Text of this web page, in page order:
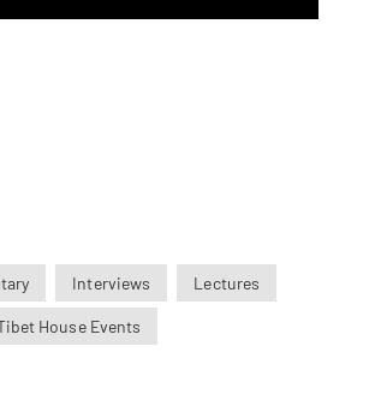
Interviews Lectures
House Events